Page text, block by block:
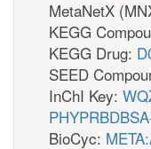
MetaNetX
KEGG
KEGG Drug:
SEED
InChI Key:
BioCyc: